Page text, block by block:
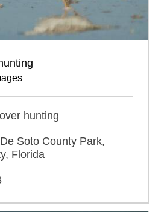
hunting
Soto County Park,
Florida